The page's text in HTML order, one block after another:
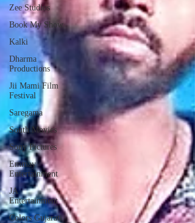
Zee Studios
Book My Show
Kalki
Dharma
Productions
Jii Mami Film
Festival
Saregama
South Movies
Sony Pictures
Emmay
Entertainment
JA
Entertainment
Colors Gujarati